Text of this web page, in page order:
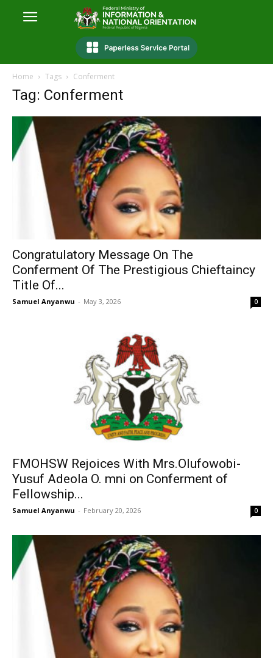
Home Tags Conferment
Tag: Conferment
Congratulatory Message On The
Conferment Of The Prestigious Chieftaincy
Title Of...
Samuel Anyanwu - May 3, 2026 0
FMOHSW Rejoices With Mrs.Olufowobi-
Yusuf Adeola O. mni on Conferment of
Fellowship...
Samuel Anyanwu - February 20, 2026 0